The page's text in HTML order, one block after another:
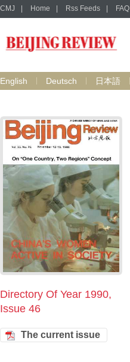
CMJ Home Rss Feeds FAQ
English Deutsch 日本語
Directory Of Year 1990,
Issue 46
The current issue